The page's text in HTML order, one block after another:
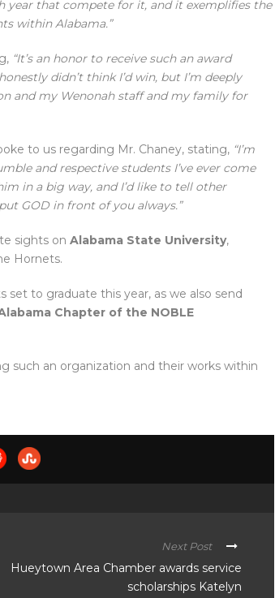
year that compete for it, and it exemplifies the
within Alabama.”
“It’s an honor to receive such an award
didn’t think I’d win, but I’m deeply
and my Wenonah staff and my family for
to us regarding Mr. Chaney, stating, “I’m
and respective students I’ve ever come
in a big way, and I’d like to tell other
GOD in front of you always.”
sights on Alabama State University,
Hornets.
to graduate this year, as we also send
Chapter of the NOBLE
such an organization and their works within
Next Post
Hueytown Area Chamber awards service
scholarships Katelyn